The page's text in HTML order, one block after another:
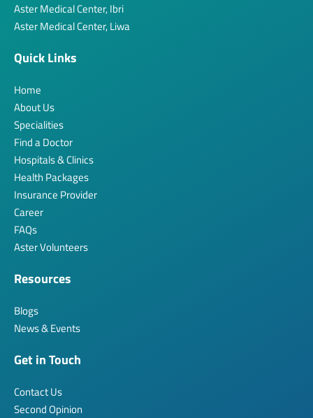
Aster Medical Center, Ibri
Aster Medical Center, Liwa
Quick Links
Home
About Us
Specialities
Find a Doctor
Hospitals & Clinics
Health Packages
Insurance Provider
Career
FAQs
Aster Volunteers
Resources
Blogs
News & Events
Get in Touch
Contact Us
Second Opinion